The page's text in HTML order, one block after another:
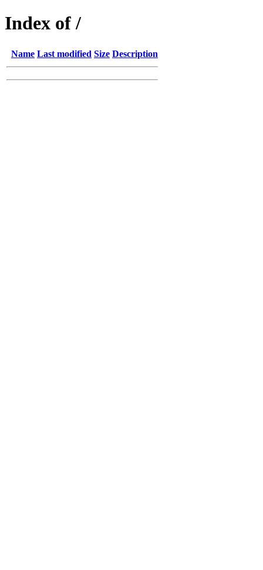
Index of /
Name Last modified Size Description